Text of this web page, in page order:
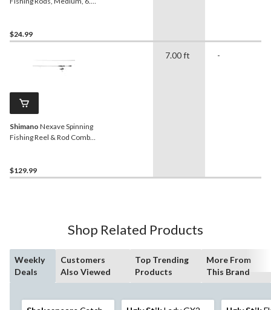
$24.99
Shimano Nexave Spinning
Fishing Reel & Rod Combo,
$129.99
7.00 ft -
Shop Related Products
Weekly
Deals
Customers
Also Viewed
Top Trending
Products
More From
This Brand